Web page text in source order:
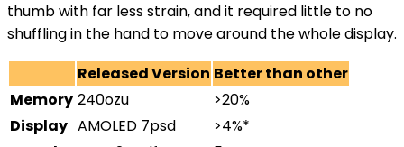
thumb with far less strain, and it required little to no
shuffling in the hand to move around the whole display.
Released Version Better than other
Memory 240ozu
>20%
Display AMOLED 7psd
>4%*